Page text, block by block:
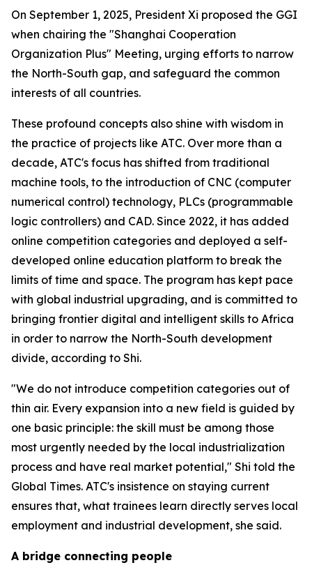
On September 1, 2025, President Xi proposed the GGI
when chairing the "Shanghai Cooperation
Organization Plus" Meeting, urging efforts to narrow
the North-South gap, and safeguard the common
interests of all countries.
These profound concepts also shine with wisdom in
the practice of projects like ATC. Over more than a
decade, ATC's focus has shifted from traditional
machine tools, to the introduction of CNC (computer
numerical control) technology, PLCs (programmable
logic controllers) and CAD. Since 2022, it has added
online competition categories and deployed a self-
developed online education platform to break the
limits of time and space. The program has kept pace
with global industrial upgrading, and is committed to
bringing frontier digital and intelligent skills to Africa
in order to narrow the North-South development
divide, according to Shi.
"We do not introduce competition categories out of
thin air. Every expansion into a new field is guided by
one basic principle: the skill must be among those
most urgently needed by the local industrialization
process and have real market potential," Shi told the
Global Times. ATC's insistence on staying current
ensures that, what trainees learn directly serves local
employment and industrial development, she said.
A bridge connecting people